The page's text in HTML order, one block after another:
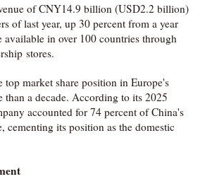
of CNY14.9 billion (USD2.2 billion)
of last year, up 30 percent from a year
available in over 100 countries through
stores.
top market share position in Europe's
than a decade. According to its 2025
accounted for 74 percent of China's
cementing its position as the domestic